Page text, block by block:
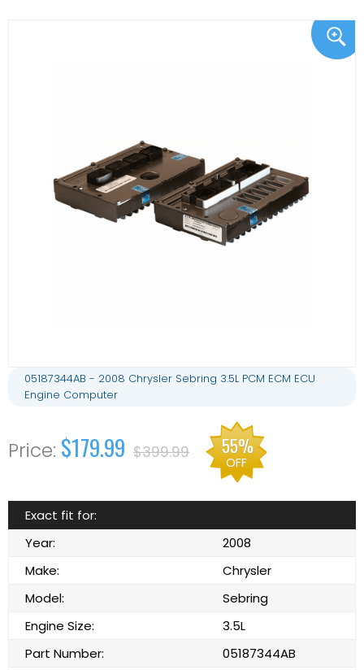
05187344AB - 2008 Chrysler Sebring 3.5L PCM ECM ECU
Engine Computer
$179.99 $399.99 55%
OFF
Exact fit for:
Year:
2008
Make:
Chrysler
Model:
Sebring
Engine Size:
3.5L
Part Number:
05187344AB